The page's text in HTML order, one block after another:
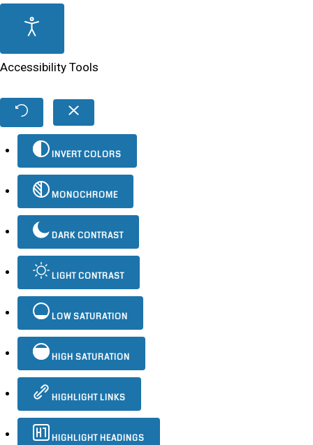
Accessibility Tools
INVERT COLORS
MONOCHROME
DARK CONTRAST
LIGHT CONTRAST
LOW SATURATION
HIGH SATURATION
HIGHLIGHT LINKS
HIGHLIGHT HEADINGS